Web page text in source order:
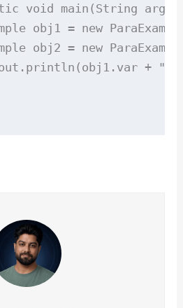
void main(String
obj1 = new
obj2 = new
+ "